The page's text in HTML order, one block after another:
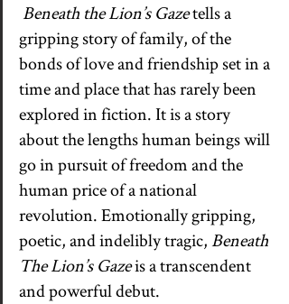
Beneath the Lion’s Gaze tells a
gripping story of family, of the
bonds of love and friendship set in a
time and place that has rarely been
explored in fiction. It is a story
about the lengths human beings will
go in pursuit of freedom and the
human price of a national
revolution. Emotionally gripping,
poetic, and indelibly tragic, Beneath
The Lion’s Gaze is a transcendent
and powerful debut.